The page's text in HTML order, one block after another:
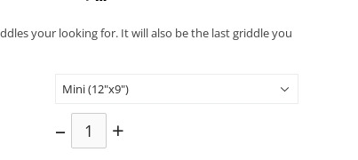
your looking for. It will also be the last griddle you
– +